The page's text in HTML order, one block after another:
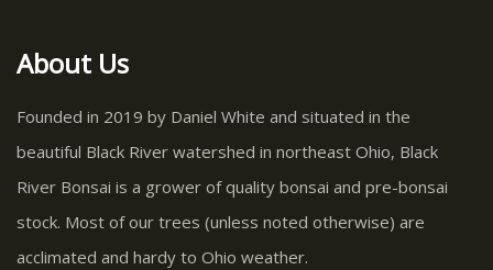
About Us
Founded in 2019 by Daniel White and situated in the
beautiful Black River watershed in northeast Ohio, Black
River Bonsai is a grower of quality bonsai and pre-bonsai
stock. Most of our trees (unless noted otherwise) are
acclimated and hardy to Ohio weather.